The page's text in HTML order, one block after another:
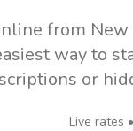
from
way to
or
Live rates